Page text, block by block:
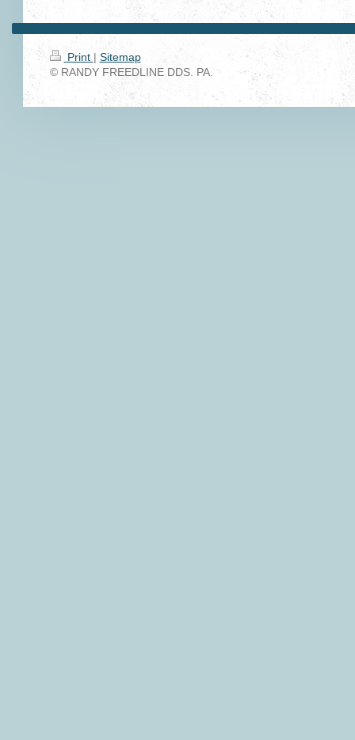
Print | Sitemap
© RANDY FREEDLINE DDS. PA.